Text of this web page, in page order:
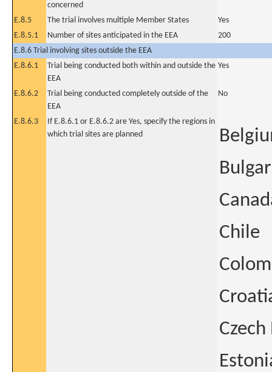
concerned
E.8.5 The trial involves multiple Member States
Yes
E.8.5.1
Number of sites anticipated in the EEA
200
E.8.6 Trial involving sites outside the EEA
E.8.6.1
Trial being conducted both within and outside the
EEA
Yes
E.8.6.2
Trial being conducted completely outside of the
EEA
No
E.8.6.3
If E.8.6.1 or E.8.6.2 are Yes, specify the regions in
which trial sites are planned
Chile